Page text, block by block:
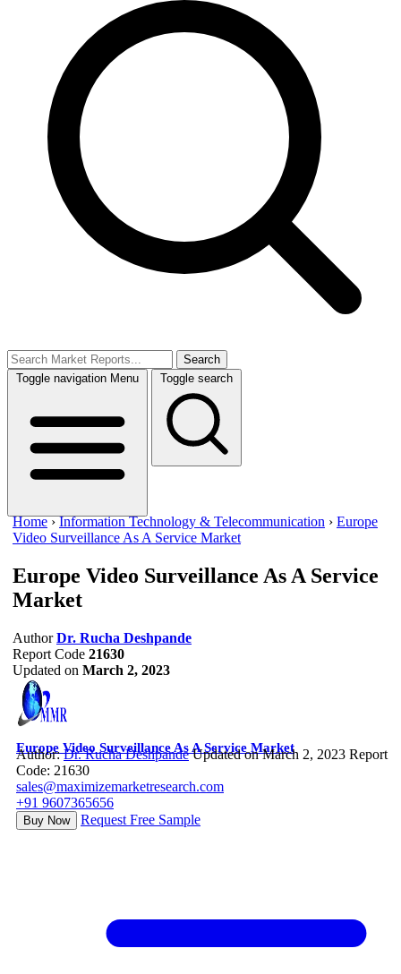
Search
Toggle navigation Menu Toggle search
Home ›Information Technology & Telecommunication › Europe
Video Surveillance As A Service Market
Europe Video Surveillance As A Service
Market
Author Dr. Rucha Deshpande
Report Code 21630
Updated on March 2, 2023
Europe Video Surveillance As A Service Market
Author:Dr. Rucha Deshpande Updated on March 2, 2023 Report
Code: 21630
sales@maximizemarketresearch.com
+91 9607365656
Buy Now Request Free Sample